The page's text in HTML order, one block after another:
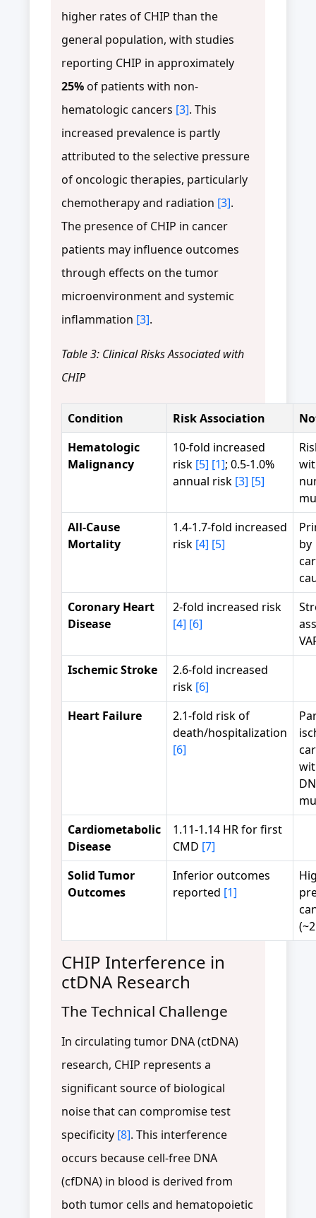
higher rates of CHIP than the
general population, with studies
reporting CHIP in approximately
25%of patients with non-
hematologic cancers [3]. This
increased prevalence is partly
attributed to the selective pressure
of oncologic therapies, particularly
chemotherapy and radiation [3].
The presence of CHIP in cancer
patients may influence outcomes
through effects on the tumor
microenvironment and systemic
inflammation [3].
Table 3: Clinical Risks Associated with
CHIP
Condition Risk Association
Hematologic
Malignancy
10-fold increased
risk [5] [1]; 0.5-1.0%
annual risk [3] [5]
All-Cause
Mortality
1.4-1.7-fold increased
risk [4] [5]
by
Coronary Heart
Disease
2-fold increased risk
[4] [6]
Ischemic Stroke
2.6-fold increased
risk [6]
Heart Failure
2.1-fold risk of
death/hospitalization
[6]
Cardiometabolic
Disease
1.11-1.14 HR for first
CMD [7]
Solid Tumor
Outcomes
Inferior outcomes
reported [1]
CHIP Interference in
ctDNA Research
The Technical Challenge
In circulating tumor DNA (ctDNA)
research, CHIP represents a
significant source of biological
noise that can compromise test
specificity [8]. This interference
occurs because cell-free DNA
(cfDNA) in blood is derived from
both tumor cells and hematopoietic